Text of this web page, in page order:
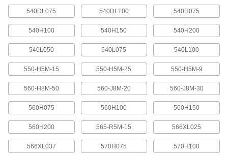
change rotation speed by moving your belt to a
7 products
Quick-Disconnect (QD) Bushing-Bore V-
Belt Pulleys
Use these pulleys with compatible quick-
102 products
Taper-Lock Bushing-Bore V-Belt Pulleys
63 products
540DL075 540DL100 540H075
540H100 540H150 540H200
540L050 540L075 540L100
550-H5M-15 550-H5M-25 550-H5M-9
560-H8M-50 560-J8M-20 560-J8M-30
560H075 560H100 560H150
560H200 565-R5M-15 566XL025
566XL037 570H075 570H100